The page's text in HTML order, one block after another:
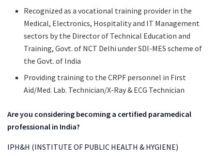
Recognized as a vocational training provider in the
Medical, Electronics, Hospitality and IT Management
sectors by the Director of Technical Education and
Training, Govt. of NCT Delhi under SDI-MES scheme of
the Govt. of India
Providing training to the CRPF personnel in First
Aid/Med. Lab. Technician/X-Ray & ECG Technician
Are you considering becoming a certified paramedical
professional in India?
IPH&H (INSTITUTE OF PUBLIC HEALTH & HYGIENE)